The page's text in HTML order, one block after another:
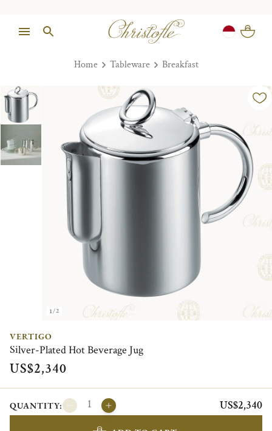
Home Tableware Breakfast
1/2
VERTIGO
Silver-Plated Hot Beverage Jug
US$2,340
QUANTITY: US$2,340